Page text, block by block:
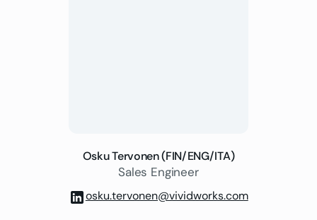
Osku Tervonen (FIN/ENG/ITA)
Sales Engineer
osku.tervonen@vividworks.com